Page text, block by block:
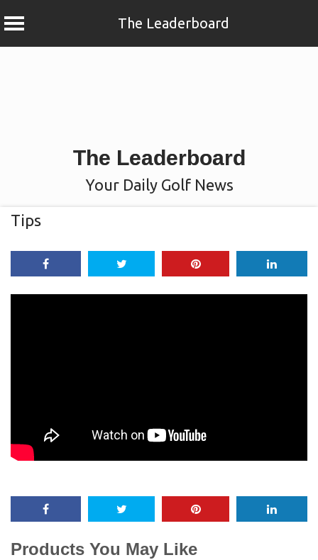
The Leaderboard
The Leaderboard
Your Daily Golf News
Tips
Products You May Like